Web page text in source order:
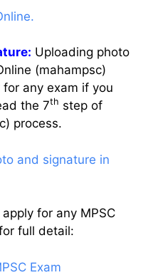
Uploading photo
(mahampsc)
any exam if you
the 7th step of
process.
and signature in
for any MPSC
full detail:
Exam